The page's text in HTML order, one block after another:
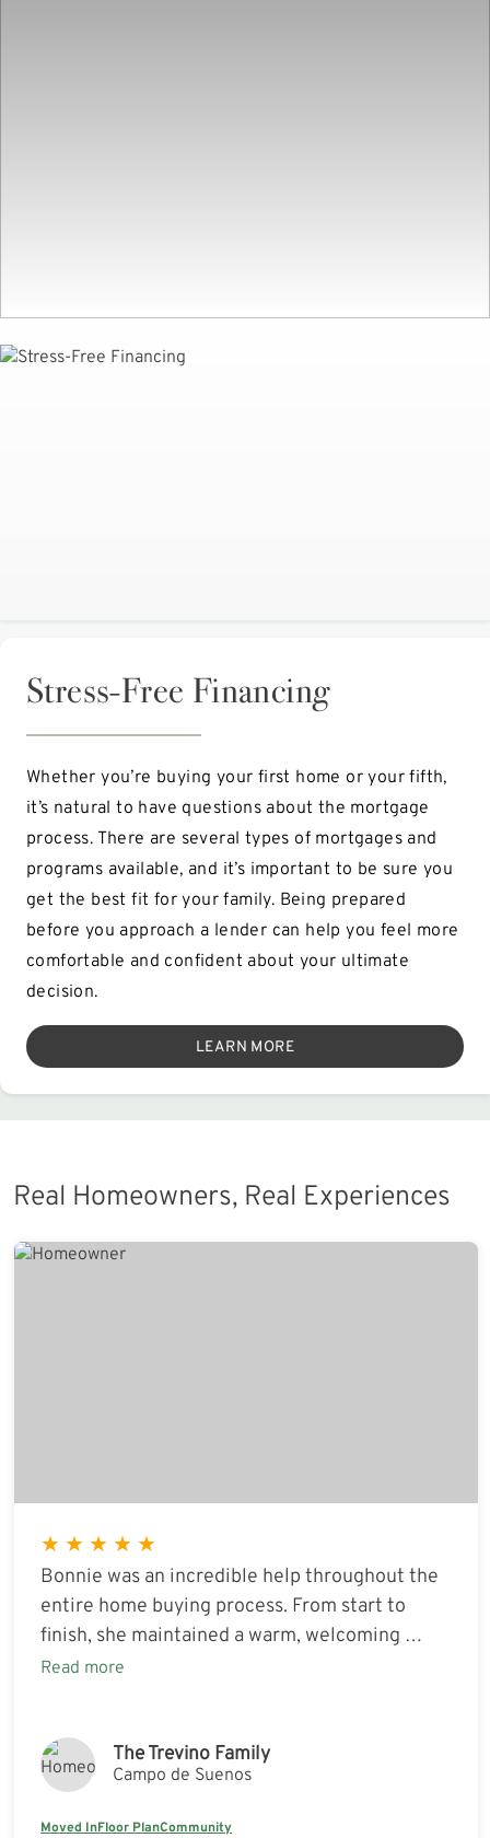
Stress-Free Financing
Whether you’re buying your first home or your fifth,
it’s natural to have questions about the mortgage
process. There are several types of mortgages and
programs available, and it’s important to be sure you
get the best fit for your family. Being prepared
before you approach a lender can help you feel more
comfortable and confident about your ultimate
decision.
LEARN MORE
Real Homeowners, Real Experiences
★ ★ ★ ★ ★
Bonnie was an incredible help throughout the
entire home buying process. From start to
finish, she maintained a warm, welcoming …
Read more
The Trevino Family
Campo de Suenos
Moved InFloor PlanCommunity